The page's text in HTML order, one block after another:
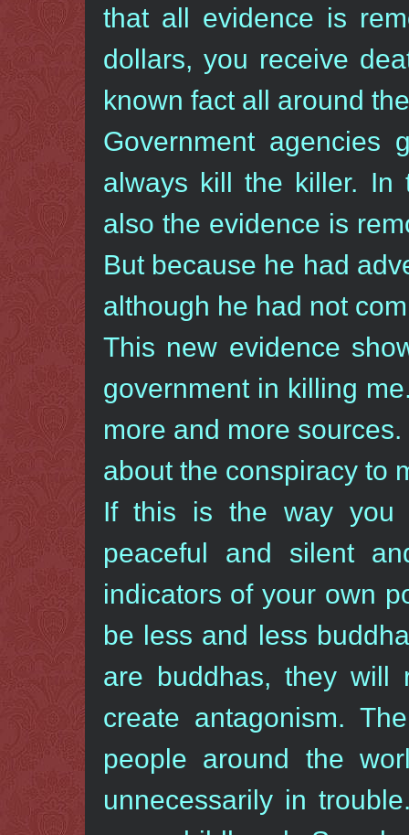
that all evidence is
dollars, you receive
known fact all around
Government agencies
always kill the killer. In
also the evidence is
But because he had
although he had not
This new evidence
government in killing
more and more
about the conspiracy to
If this is the way you
peaceful and silent
indicators of your own
be less and less
are buddhas, they will
create antagonism.
people around the
unnecessarily in